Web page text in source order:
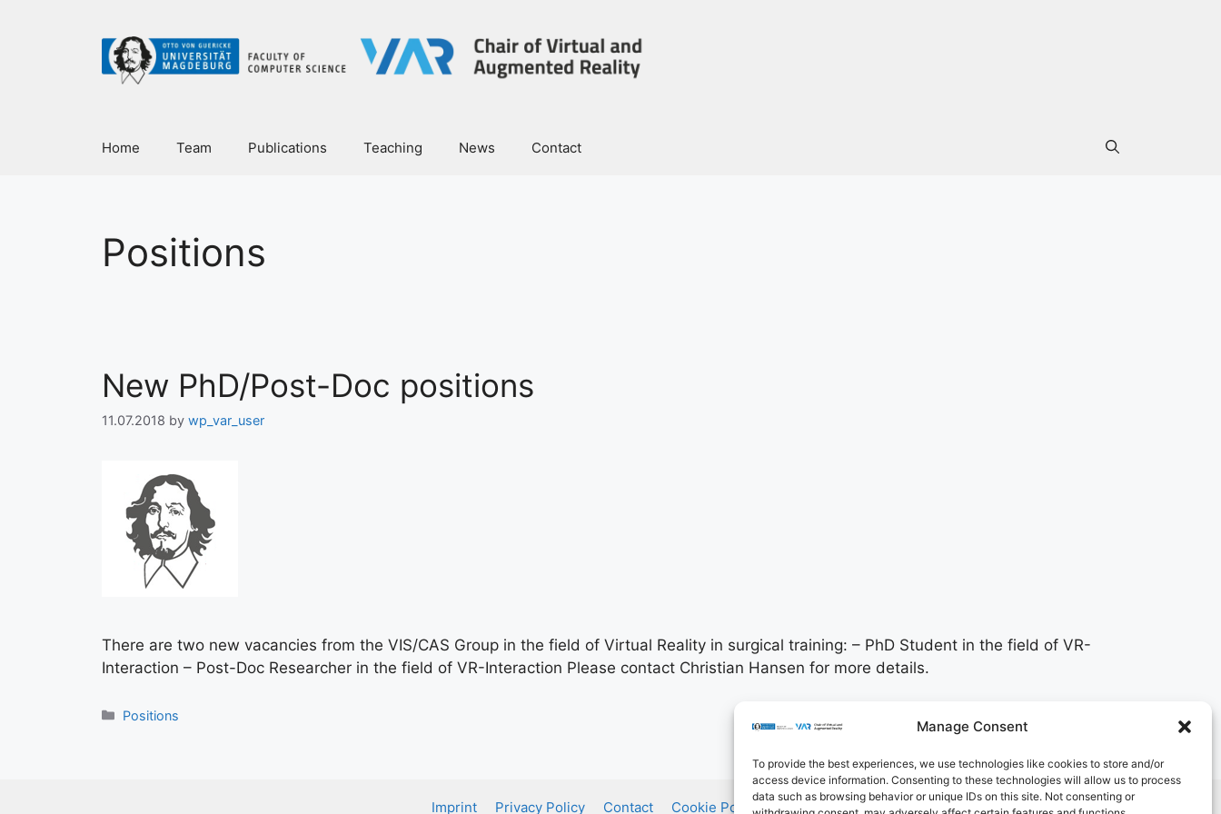
Manage Consent
To provide the best experiences, we use technologies like cookies to store and/or
access device information. Consenting to these technologies will allow us to process
data such as browsing behavior or unique IDs on this site. Not consenting or
Home Team Publications Teaching News Contact
Positions
New PhD/Post-Doc positions
11.07.2018 by wp_var_user
There are two new vacancies from the VIS/CAS Group in the field of Virtual Reality in surgical training: – PhD Student in the field of VR-
Interaction – Post-Doc Researcher in the field of VR-Interaction Please contact Christian Hansen for more details.
Positions
Imprint Privacy Policy Contact Cookie Policy (EU)